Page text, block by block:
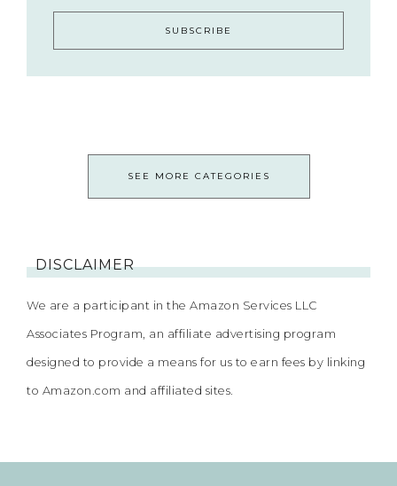
SEE MORE CATEGORIES
DISCLAIMER
We are a participant in the Amazon Services LLC
Associates Program, an affiliate advertising program
designed to provide a means for us to earn fees by linking
to Amazon.com and affiliated sites.